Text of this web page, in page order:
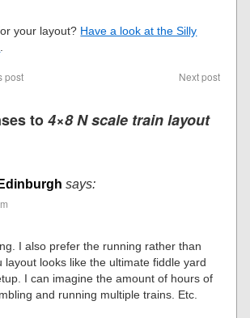
your layout? Have a look at the Silly
post Next post
to4×8 N scale train layout
says:
I also prefer the running rather than
layout looks like the ultimate fiddle yard
I can imagine the amount of hours of
and running multiple trains. Etc.